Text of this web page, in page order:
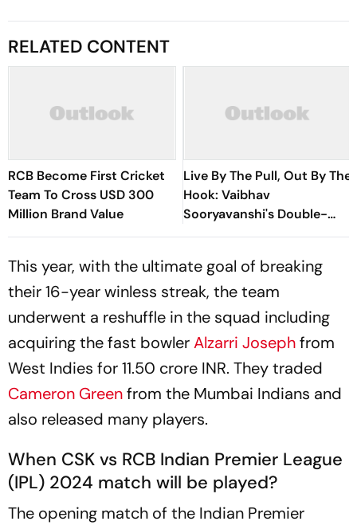
RELATED CONTENT
RCB Become First Cricket
Team To Cross USD 300
Million Brand Value
Live By The Pull, Out By The
Hook: Vaibhav
Sooryavanshi's Double-
Edged Sword
This year, with the ultimate goal of breaking
their 16-year winless streak, the team
underwent a reshuffle in the squad including
acquiring the fast bowlerAlzarri Josephfrom
West Indies for 11.50 crore INR. They traded
Cameron Greenfrom the Mumbai Indians and
also released many players.
When CSK vs RCB Indian Premier League
(IPL) 2024 match will be played?
The opening match of the Indian Premier